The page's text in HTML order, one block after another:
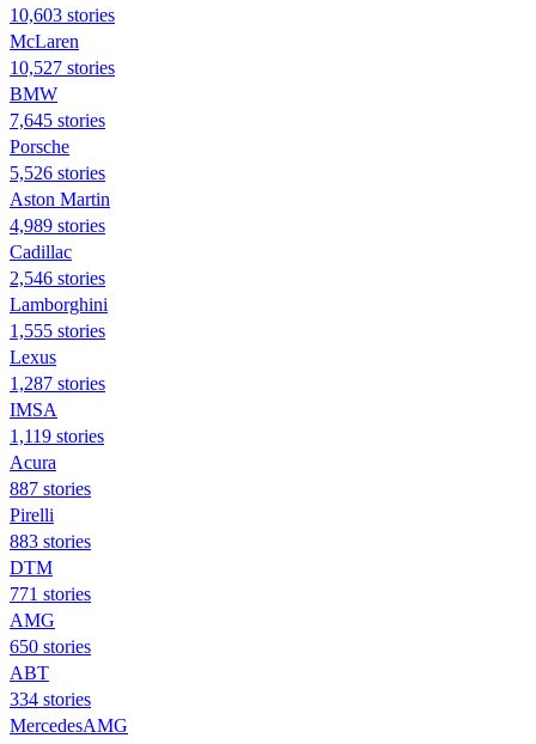
10,603 stories
McLaren
10,527 stories
BMW
7,645 stories
Porsche
5,526 stories
Aston Martin
4,989 stories
Cadillac
2,546 stories
Lamborghini
1,555 stories
Lexus
1,287 stories
IMSA
1,119 stories
Acura
887 stories
Pirelli
883 stories
DTM
771 stories
AMG
650 stories
ABT
334 stories
MercedesAMG